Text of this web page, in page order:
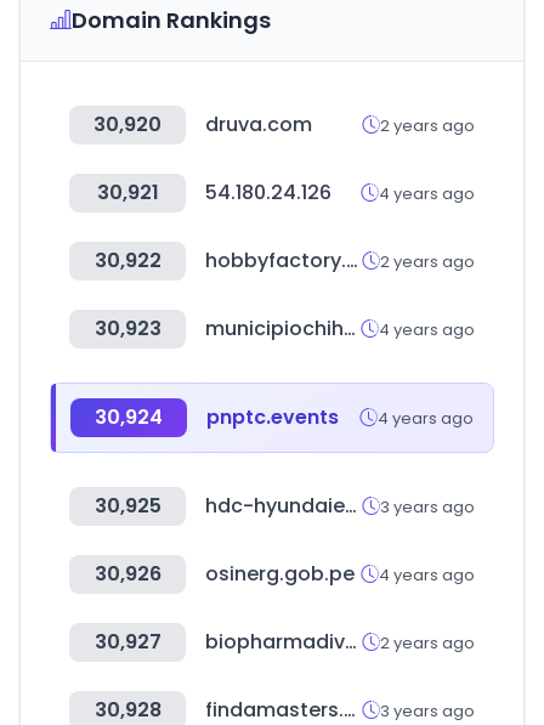
Domain Rankings
30,920 druva.com 2 years ago
30,921 54.180.24.126 4 years ago
30,922 hobbyfactory.kr 2 years ago
30,923 municipiochihuahua.gob.mx 4 years ago
30,924 pnptc.events 4 years ago
30,925 hdc-hyundaiep.com 3 years ago
30,926 osinerg.gob.pe 4 years ago
30,927 biopharmadive.com 2 years ago
30,928 findamasters.com 3 years ago